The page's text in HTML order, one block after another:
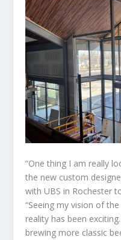
“One thing I am really
the new custom
with UBS in Rochester
“Seeing my vision of
reality has been
brewing more classic